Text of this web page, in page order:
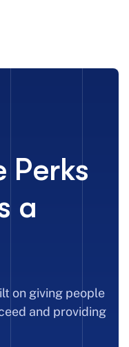
Perks
a
on giving people
and providing